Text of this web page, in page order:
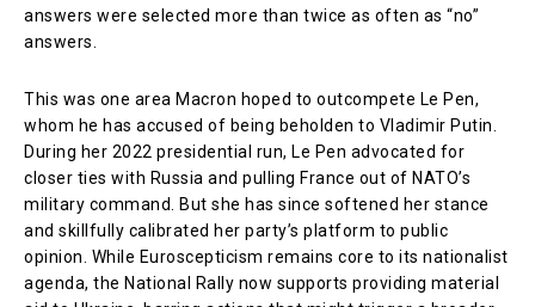
answers were selected more than twice as often as “no”
answers.
This was one area Macron hoped to outcompete Le Pen,
whom he has accused of being beholden to Vladimir Putin.
During her 2022 presidential run, Le Pen advocated for
closer ties with Russia and pulling France out of NATO’s
military command. But she has since softened her stance
and skillfully calibrated her party’s platform to public
opinion. While Euroscepticism remains core to its nationalist
agenda, the National Rally now supports providing material